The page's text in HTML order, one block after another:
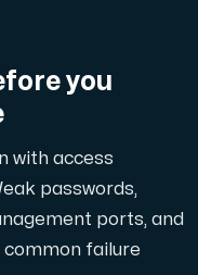
you
with access
passwords,
ports, and
failure